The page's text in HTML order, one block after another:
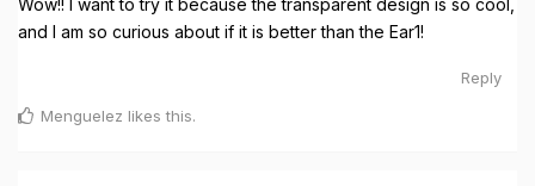
Wow!! I want to try it because the transparent design is so cool,
and I am so curious about if it is better than the Ear1!
Reply
Menguelez likes this.